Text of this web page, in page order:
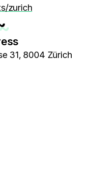
zurich
31, 8004 Zürich